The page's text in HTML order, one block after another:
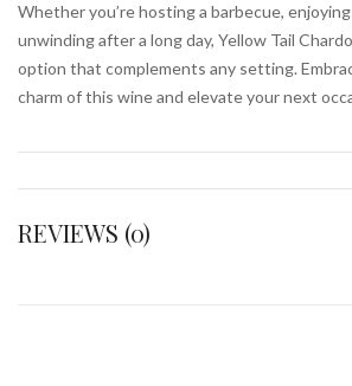
Whether you’re hosting a barbecue,
unwinding after a long day, Yellow Tail
option that complements any setting.
charm of this wine and elevate your next
REVIEWS (0)